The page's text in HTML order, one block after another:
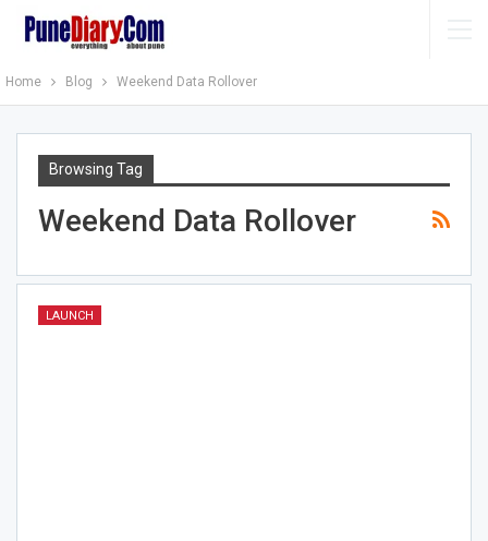
Home Blog Weekend Data Rollover
Browsing Tag
Weekend Data Rollover
LAUNCH